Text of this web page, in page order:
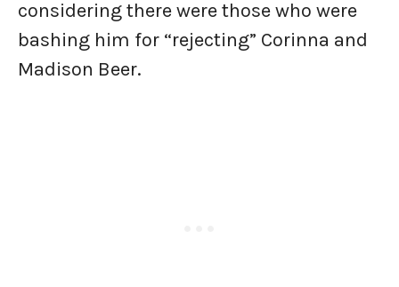
considering there were those who were
bashing him for “rejecting” Corinna and
Madison Beer.